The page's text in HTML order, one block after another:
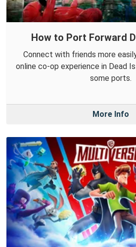
How to Port Forward
Connect with friends more
online co-op experience in Dead
some ports.
More Info